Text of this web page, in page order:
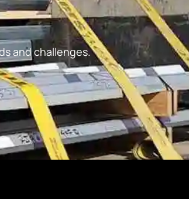
and challenges.